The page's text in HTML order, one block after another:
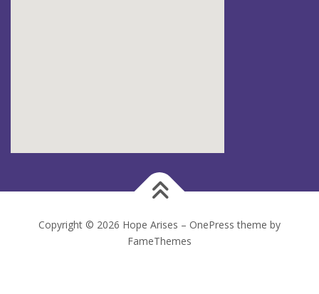
Copyright © 2026 Hope Arises – OnePress theme by
FameThemes